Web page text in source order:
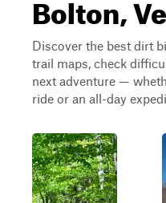
Discover the best dirt
trail maps, check
next adventure —
ride or an all-day